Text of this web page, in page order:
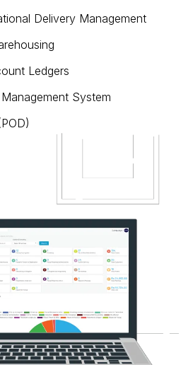
Delivery Management
Ledgers
System